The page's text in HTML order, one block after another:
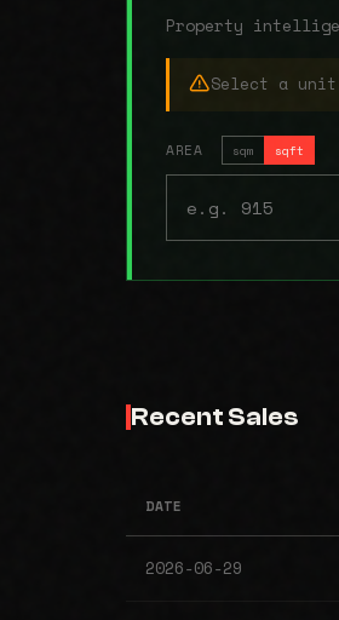
Property
Select a unit
AREA sqm sqft
Recent Sales
DATE
2026-06-29